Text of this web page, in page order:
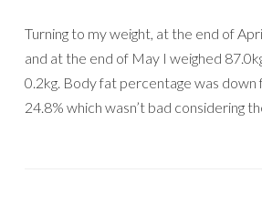
Turning to my weight, at the end of
and at the end of May I weighed
0.2kg. Body fat percentage was down
24.8% which wasn’t bad considering